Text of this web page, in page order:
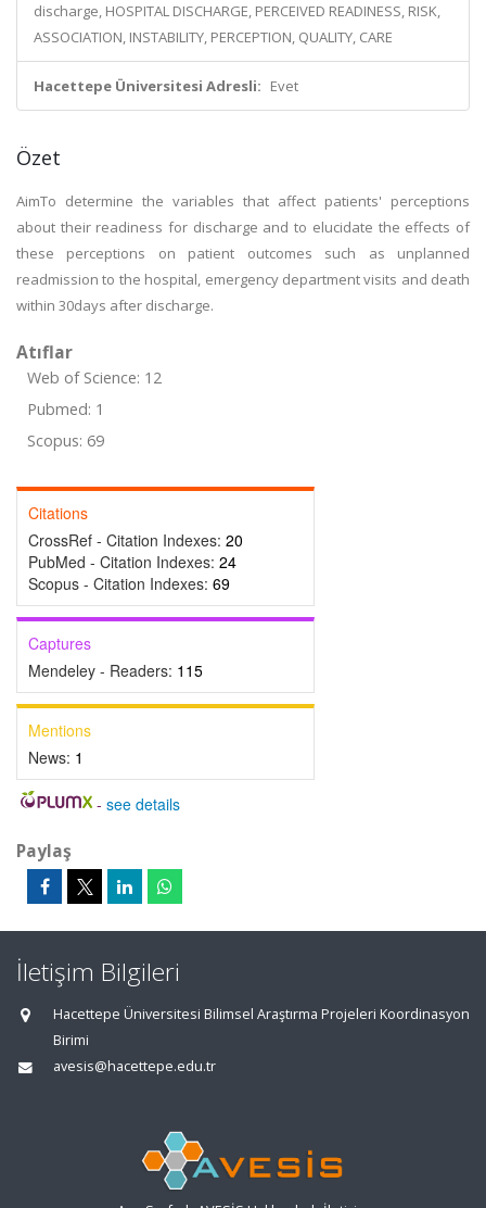
discharge, HOSPITAL DISCHARGE, PERCEIVED READINESS, RISK,
ASSOCIATION, INSTABILITY, PERCEPTION, QUALITY, CARE
Hacettepe Üniversitesi Adresli: Evet
Özet
AimTo determine the variables that affect patients' perceptions
about their readiness for discharge and to elucidate the effects of
these perceptions on patient outcomes such as unplanned
readmission to the hospital, emergency department visits and death
within 30days after discharge.
Atıflar
Web of Science: 12
Pubmed: 1
Scopus: 69
Citations
CrossRef - Citation Indexes: 20
PubMed - Citation Indexes: 24
Scopus - Citation Indexes: 69
Captures
Mendeley - Readers: 115
Mentions
News: 1
- see details
Paylaş
İletişim Bilgileri
Hacettepe Üniversitesi Bilimsel Araştırma Projeleri Koordinasyon
Birimi
avesis@hacettepe.edu.tr